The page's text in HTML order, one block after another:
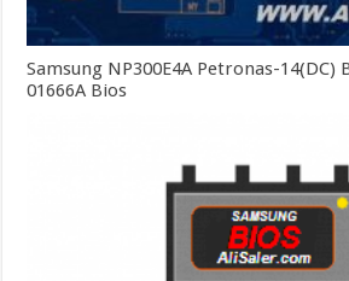
Samsung NP300E4A Petronas-14(DC)
01666A Bios